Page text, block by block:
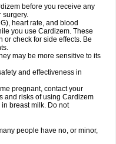
before you receive any
surgery.
heart rate, and blood
you use Cardizem. These
or check for side effects. Be
may be more sensitive to its
and effectiveness in
pregnant, contact your
and risks of using Cardizem
breast milk. Do not
people have no, or minor,